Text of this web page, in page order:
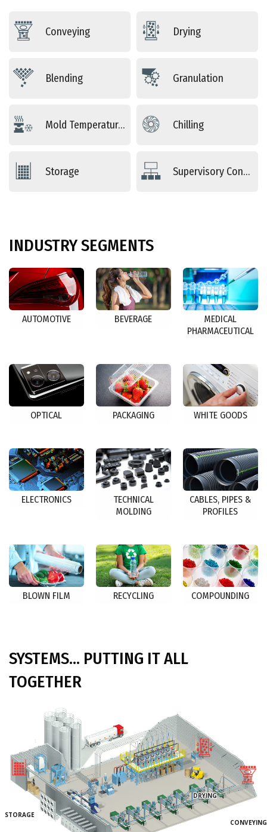
Conveying Drying
Blending Granulation
Mold Temperature Control Chilling
Storage Supervisory Controls
INDUSTRYSEGMENTS
AUTOMOTIVE BEVERAGE
MEDICAL
PHARMACEUTICAL
OPTICAL PACKAGING WHITE GOODS
ELECTRONICS
TECHNICAL
MOLDING
CABLES, PIPES &
PROFILES
BLOWN FILM RECYCLING COMPOUNDING
SYSTEMS... PUTTING IT ALL
TOGETHER
CONVEYING
DRYING
STORAGE